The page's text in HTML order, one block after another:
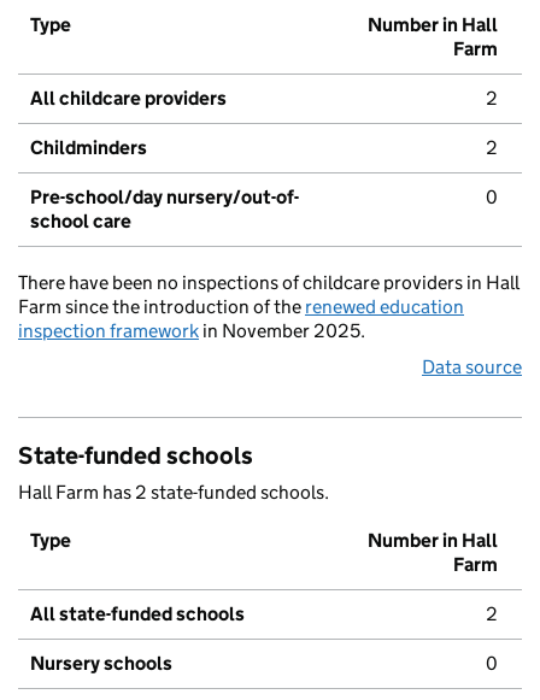
Type
Number in Hall
Farm
All childcare providers 2
Childminders 2
Pre-school/day nursery/out-of-
school care
0
There have been no inspections of childcare providers in Hall
Farm since the introduction of the renewed education
inspection framework in November 2025.
Data source
State-funded schools
Hall Farm has 2 state-funded schools.
Type
Number in Hall
Farm
All state-funded schools 2
Nursery schools 0